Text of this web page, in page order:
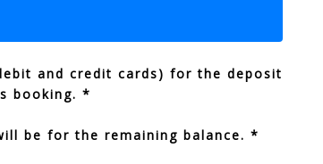
and credit cards) for the deposit
booking. *
be for the remaining balance. *